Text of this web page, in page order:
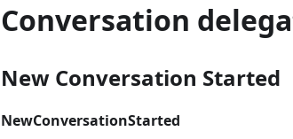
Conversation
New Conversation Started
NewConversationStarted